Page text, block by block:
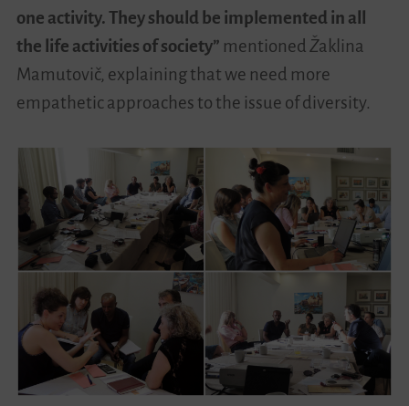
one activity. They should be implemented in all
the life activities of society” mentioned Žaklina
Mamutovič, explaining that we need more
empathetic approaches to the issue of diversity.